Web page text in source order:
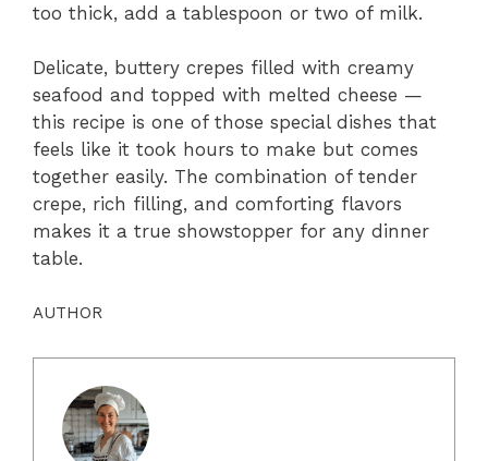
too thick, add a tablespoon or two of milk.
Delicate, buttery crepes filled with creamy
seafood and topped with melted cheese —
this recipe is one of those special dishes that
feels like it took hours to make but comes
together easily. The combination of tender
crepe, rich filling, and comforting flavors
makes it a true showstopper for any dinner
table.
AUTHOR